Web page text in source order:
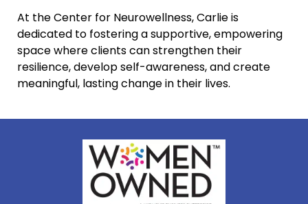
At the Center for Neurowellness, Carlie is
dedicated to fostering a supportive, empowering
space where clients can strengthen their
resilience, develop self-awareness, and create
meaningful, lasting change in their lives.